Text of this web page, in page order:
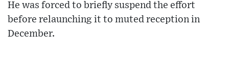
He was forced to briefly suspend the effort
before relaunching it to muted reception in
December.